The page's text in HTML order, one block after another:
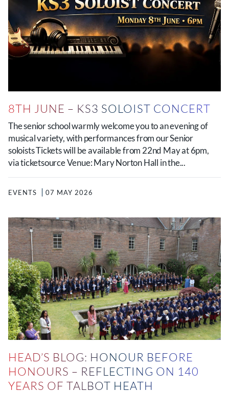
8TH JUNE – KS3 SOLOIST CONCERT
The senior school warmly welcome you to an evening of
musical variety, with performances from our Senior
soloists Tickets will be available from 22nd May at 6pm,
via ticketsource Venue: Mary Norton Hall in the...
EVENTS 07 MAY 2026
HEAD’S BLOG: HONOUR BEFORE
HONOURS – REFLECTING ON 140
YEARS OF TALBOT HEATH